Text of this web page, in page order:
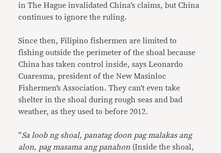
in The Hague invalidated China’s claims, but China
continues to ignore the ruling.
Since then, Filipino fishermen are limited to
fishing outside the perimeter of the shoal because
China has taken control inside, says Leonardo
Cuaresma, president of the New Masinloc
Fishermen’s Association. They can’t even take
shelter in the shoal during rough seas and bad
weather, as they used to before 2012.
“Sa loob ng shoal, panatag doon pag malakas ang
alon, pag masama ang panahon (Inside the shoal,